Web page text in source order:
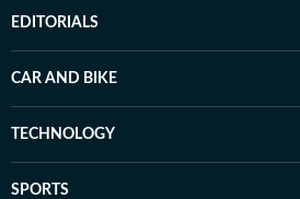
EDITORIALS
CAR AND BIKE
TECHNOLOGY
SPORTS